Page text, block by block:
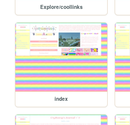
Explore/coollinks
index